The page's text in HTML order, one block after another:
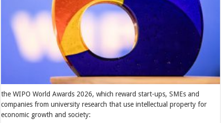
the WIPO World Awards 2026, which reward start-ups, SMEs and
companies from university research that use intellectual property for
economic growth and society: